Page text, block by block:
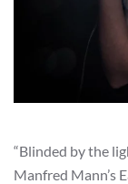
“Blinded by the
Manfred Mann’s